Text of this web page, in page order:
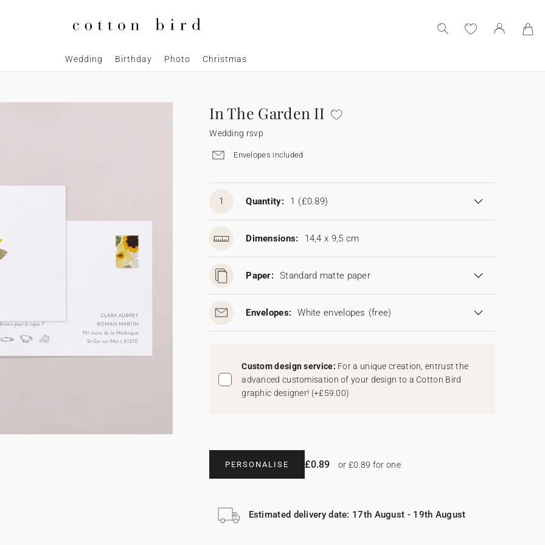
Wedding Birthday Photo Christmas
In The Garden II
Wedding rsvp
Envelopes included
1 Quantity: 1 (£0.89)
Dimensions: 14,4 x 9,5 cm
Paper: Standard matte paper
Envelopes: White envelopes (free)
Custom design service: For a unique creation, entrust the
advanced customisation of your design to a Cotton Bird
graphic designer! (+£59.00)
PERSONALISE £0.89 or £0.89 for one
Estimated delivery date: 17th August - 19th August